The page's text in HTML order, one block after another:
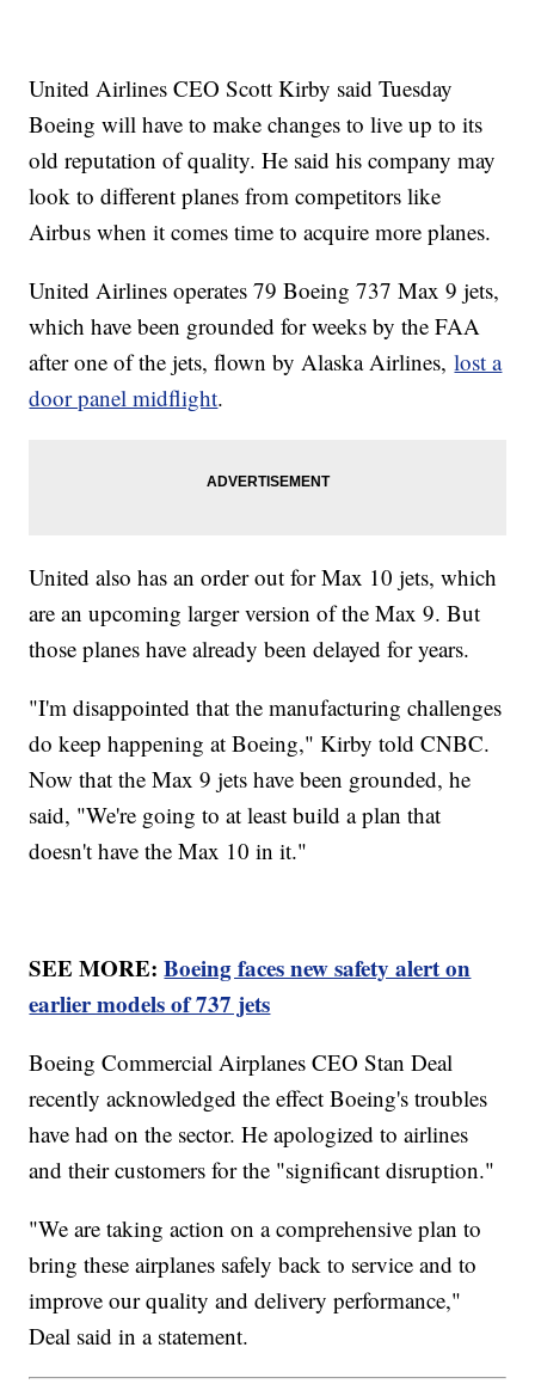
United Airlines CEO Scott Kirby said Tuesday
Boeing will have to make changes to live up to its
old reputation of quality. He said his company may
look to different planes from competitors like
Airbus when it comes time to acquire more planes.
United Airlines operates 79 Boeing 737 Max 9 jets,
which have been grounded for weeks by the FAA
after one of the jets, flown by Alaska Airlines,lost a
door panel midflight.
United also has an order out for Max 10 jets, which
are an upcoming larger version of the Max 9. But
those planes have already been delayed for years.
"I'm disappointed that the manufacturing challenges
do keep happening at Boeing," Kirby told CNBC.
Now that the Max 9 jets have been grounded, he
said, "We're going to at least build a plan that
doesn't have the Max 10 in it."
SEE MORE:Boeing faces new safety alert on
earlier models of 737 jets
Boeing Commercial Airplanes CEO Stan Deal
recently acknowledged the effect Boeing's troubles
have had on the sector. He apologized to airlines
and their customers for the "significant disruption."
"We are taking action on a comprehensive plan to
bring these airplanes safely back to service and to
improve our quality and delivery performance,"
Deal said in a statement.